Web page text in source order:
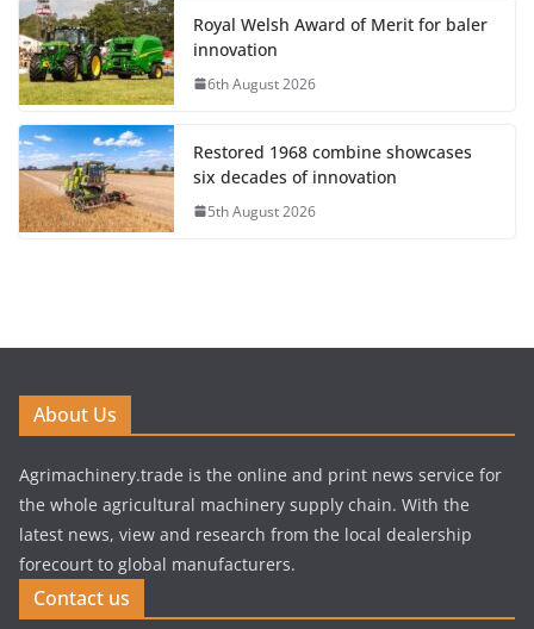
Royal Welsh Award of Merit for baler
innovation
6th August 2026
Restored 1968 combine showcases
six decades of innovation
5th August 2026
About Us
Agrimachinery.trade is the online and print news service for
the whole agricultural machinery supply chain. With the
latest news, view and research from the local dealership
forecourt to global manufacturers.
Contact us